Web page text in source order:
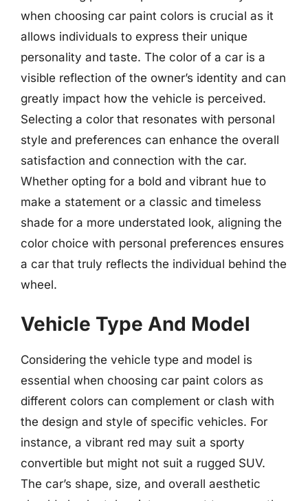
when choosing car paint colors is crucial as it
allows individuals to express their unique
personality and taste. The color of a car is a
visible reflection of the owner’s identity and can
greatly impact how the vehicle is perceived.
Selecting a color that resonates with personal
style and preferences can enhance the overall
satisfaction and connection with the car.
Whether opting for a bold and vibrant hue to
make a statement or a classic and timeless
shade for a more understated look, aligning the
color choice with personal preferences ensures
a car that truly reflects the individual behind the
wheel.
Vehicle Type And Model
Considering the vehicle type and model is
essential when choosing car paint colors as
different colors can complement or clash with
the design and style of specific vehicles. For
instance, a vibrant red may suit a sporty
convertible but might not suit a rugged SUV.
The car’s shape, size, and overall aesthetic